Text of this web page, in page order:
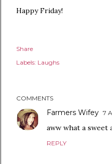
Happy Friday!
Share
Labels: Laughs
COMMENTS
Farmers Wifey 7
aww what a sweet
REPLY